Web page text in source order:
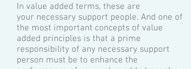
In value added terms, these are
your necessary support people. And one of
the most important concepts of value
added principles is that a prime
responsibility of any necessary support
person must be to enhance the